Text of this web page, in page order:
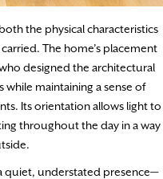
the physical characteristics
The home’s placement
designed the architectural
while maintaining a sense of
Its orientation allows light to
throughout the day in a way
quiet, understated presence—